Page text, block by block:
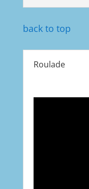
back to top
Roulade